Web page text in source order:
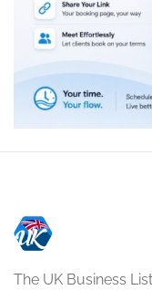
The UK Business